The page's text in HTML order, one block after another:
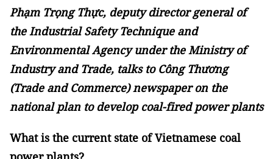
Phạm Trọng Thực, deputy director general of
the Industrial Safety Technique and
Environmental Agency under the Ministry of
Industry and Trade, talks to Công Thương
(Trade and Commerce) newspaper on the
national plan to develop coal-fired power plants
What is the current state of Vietnamese coal